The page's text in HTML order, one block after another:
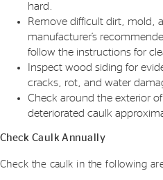
hard.
Remove difficult dirt, mold,
manufacturer’s
follow the instructions for
Inspect wood siding for
cracks, rot, and water
Check around the exterior
deteriorated caulk
Check Caulk Annually
Check the caulk in the following